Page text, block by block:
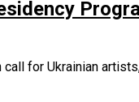
for Ukrainian